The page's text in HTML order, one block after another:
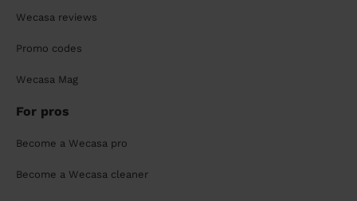
Wecasa reviews
Promo codes
Wecasa Mag
For pros
Become a Wecasa pro
Become a Wecasa cleaner